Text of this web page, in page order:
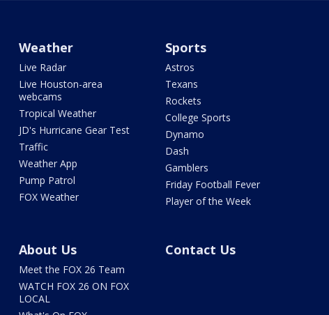
Weather
Live Radar
Live Houston-area
webcams
Tropical Weather
JD's Hurricane Gear Test
Traffic
Weather App
Pump Patrol
FOX Weather
Sports
Astros
Texans
Rockets
College Sports
Dynamo
Dash
Gamblers
Friday Football Fever
Player of the Week
About Us
Meet the FOX 26 Team
WATCH FOX 26 ON FOX
LOCAL
Contact Us